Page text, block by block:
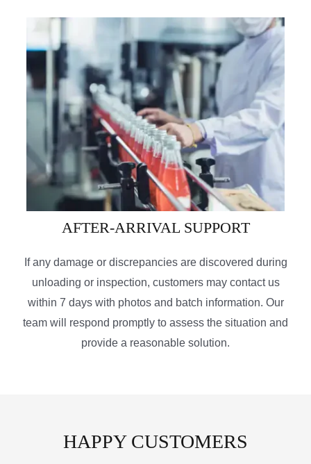
AFTER-ARRIVAL SUPPORT
If any damage or discrepancies are discovered during
unloading or inspection, customers may contact us
within 7 days with photos and batch information. Our
team will respond promptly to assess the situation and
provide a reasonable solution.
HAPPY CUSTOMERS